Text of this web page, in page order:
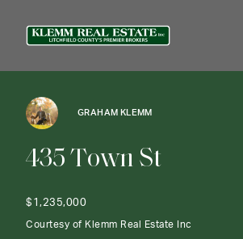
GRAHAM KLEMM
435Town St
$1,235,000
Courtesy of Klemm Real Estate Inc